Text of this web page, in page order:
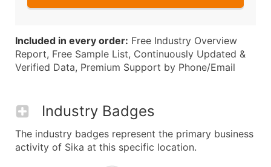
Included in every order: Free Industry Overview
Report, Free Sample List, Continuously Updated &
Verified Data, Premium Support by Phone/Email
Industry Badges
The industry badges represent the primary business
activity of Sika at this specific location.